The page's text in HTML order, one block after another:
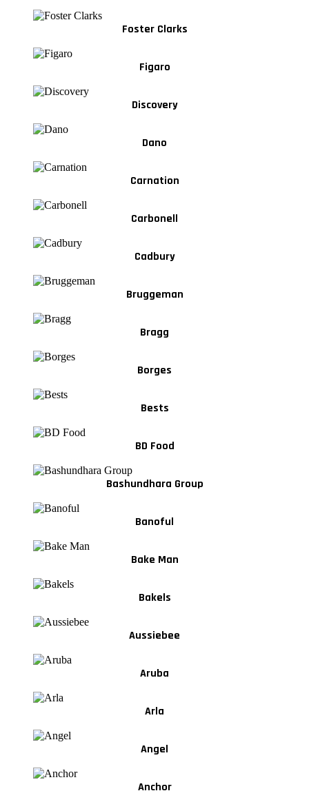
Foster Clarks
Figaro
Discovery
Dano
Carnation
Carbonell
Cadbury
Bruggeman
Bragg
Borges
Bests
BD Food
Bashundhara Group
Banoful
Bake Man
Bakels
Aussiebee
Aruba
Arla
Angel
Anchor